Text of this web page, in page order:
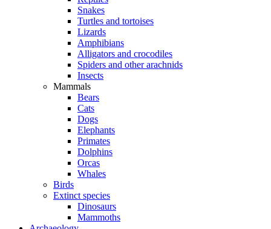
Snakes
Turtles and tortoises
Lizards
Amphibians
Alligators and crocodiles
Spiders and other arachnids
Insects
Mammals
Bears
Cats
Dogs
Elephants
Primates
Dolphins
Orcas
Whales
Birds
Extinct species
Dinosaurs
Mammoths